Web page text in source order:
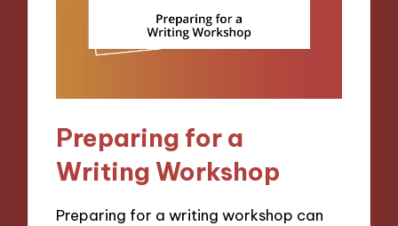
Preparing for a
Writing Workshop
Preparing for a writing workshop can